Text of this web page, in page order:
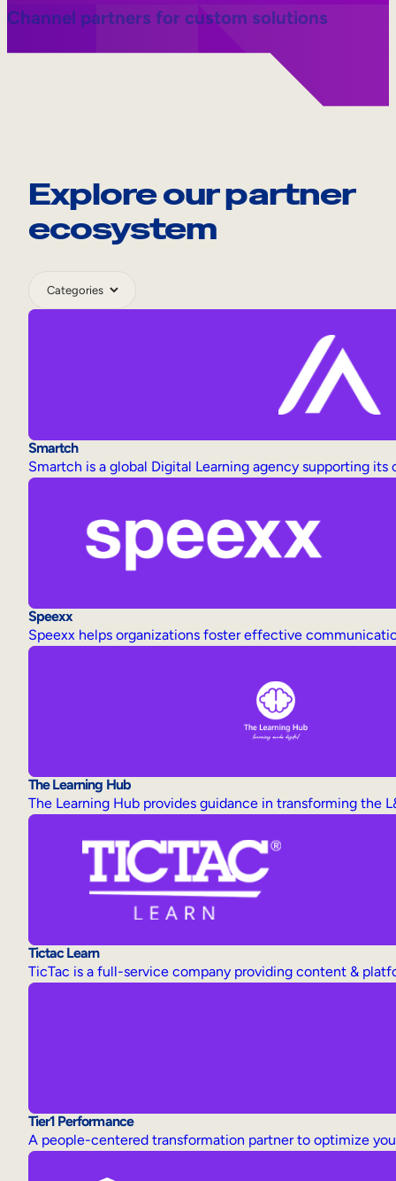
Channel partners for custom solutions
Explore our partner
ecosystem
Category
Smartch
Smartch is a global Digital Learning agency supporting
Speexx
Speexx helps organizations foster effective
The Learning Hub
The Learning Hub provides guidance in transforming the
Tictac Learn
TicTac is a full-service company providing content &
Tier1 Performance
A people-centered transformation partner to optimize